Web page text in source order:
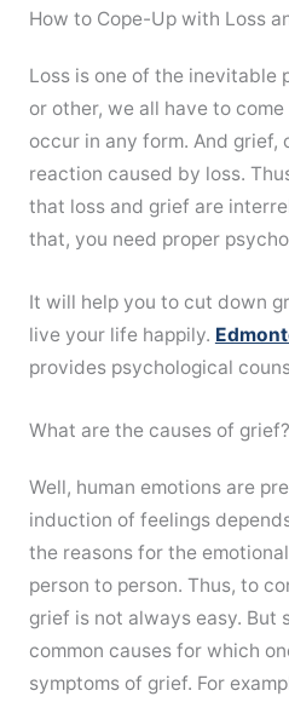
How to Cope-Up with Loss
Loss is one of the inevitable
or other, we all have to
occur in any form. And grief,
reaction caused by loss.
that loss and grief are
that, you need proper
It will help you to cut down
live your life happily.
provides psychological
What are the causes of grief?
Well, human emotions are
induction of feelings
the reasons for the
person to person. Thus, to
grief is not always easy. But
common causes for which
symptoms of grief. For